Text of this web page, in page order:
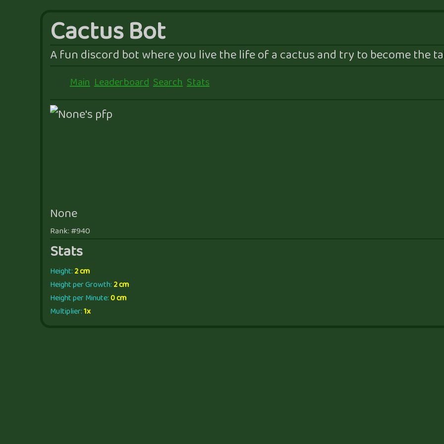
Cactus Bot
A fun discord bot where you live the life of a cactus and try to become the
Main Leaderboard Search Stats
None
Rank: #940
Stats
Height:2 cm
Height per Growth:2 cm
Height per Minute:0 cm
Multiplier:1x